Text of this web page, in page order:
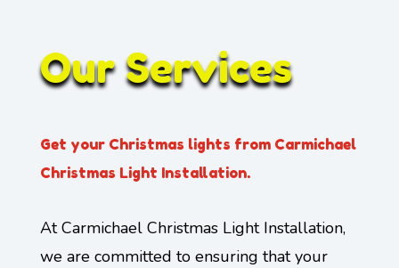
Our Services
Get your Christmas lights from Carmichael
Christmas Light Installation.
At Carmichael Christmas Light Installation,
we are committed to ensuring that your